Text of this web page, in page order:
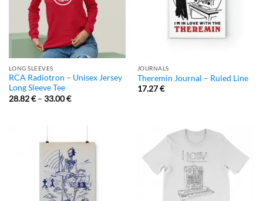
LONG SLEEVES
RCA Radiotron – Unisex Jersey
Long Sleeve Tee
28.82€– 33.00€
JOURNALS
Theremin Journal – Ruled Line
17.27€